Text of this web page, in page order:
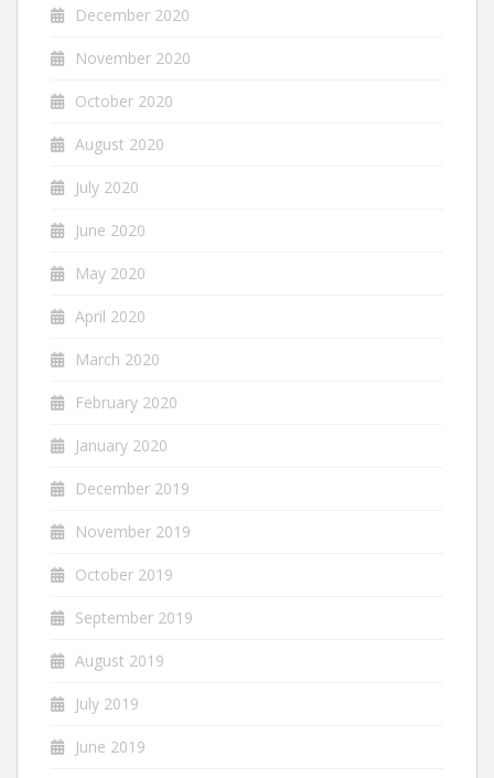
December 2020
November 2020
October 2020
August 2020
July 2020
June 2020
May 2020
April 2020
March 2020
February 2020
January 2020
December 2019
November 2019
October 2019
September 2019
August 2019
July 2019
June 2019